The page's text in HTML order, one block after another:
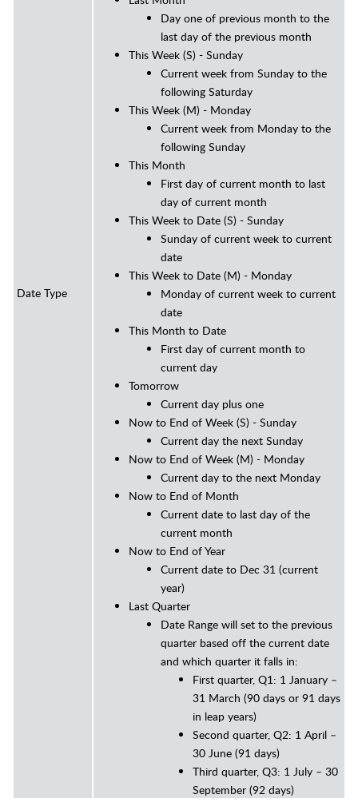
Date Type
Day one of previous month to the
last day of the previous month
This Week (S) - Sunday
Current week from Sunday to the
following Saturday
This Week (M) - Monday
Current week from Monday to the
following Sunday
This Month
First day of current month to last
day of current month
This Week to Date (S) - Sunday
Sunday of current week to current
date
This Week to Date (M) - Monday
Monday of current week to current
date
This Month to Date
First day of current month to
current day
Tomorrow
Current day plus one
Now to End of Week (S) - Sunday
Current day the next Sunday
Now to End of Week (M) - Monday
Current day to the next Monday
Now to End of Month
Current date to last day of the
current month
Now to End of Year
Current date to Dec 31 (current
year)
Last Quarter
Date Range will set to the previous
quarter based off the current date
and which quarter it falls in:
First quarter, Q1: 1 January –
31 March (90 days or 91 days
in leap years)
Second quarter, Q2: 1 April –
30 June (91 days)
Third quarter, Q3: 1 July – 30
September (92 days)